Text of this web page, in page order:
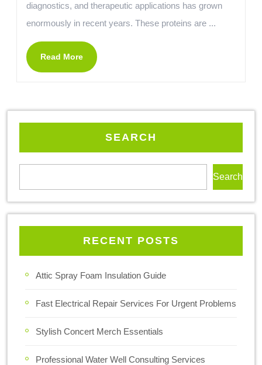
diagnostics, and therapeutic applications has grown
enormously in recent years. These proteins are ...
Read More
SEARCH
Search
RECENT POSTS
Attic Spray Foam Insulation Guide
Fast Electrical Repair Services For Urgent Problems
Stylish Concert Merch Essentials
Professional Water Well Consulting Services